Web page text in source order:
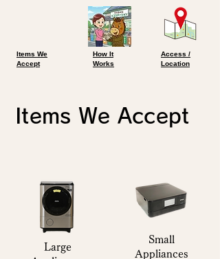
Items We
Accept
​How It
Works
Access /
Location
Items We Accept
Large
Small
Appliances